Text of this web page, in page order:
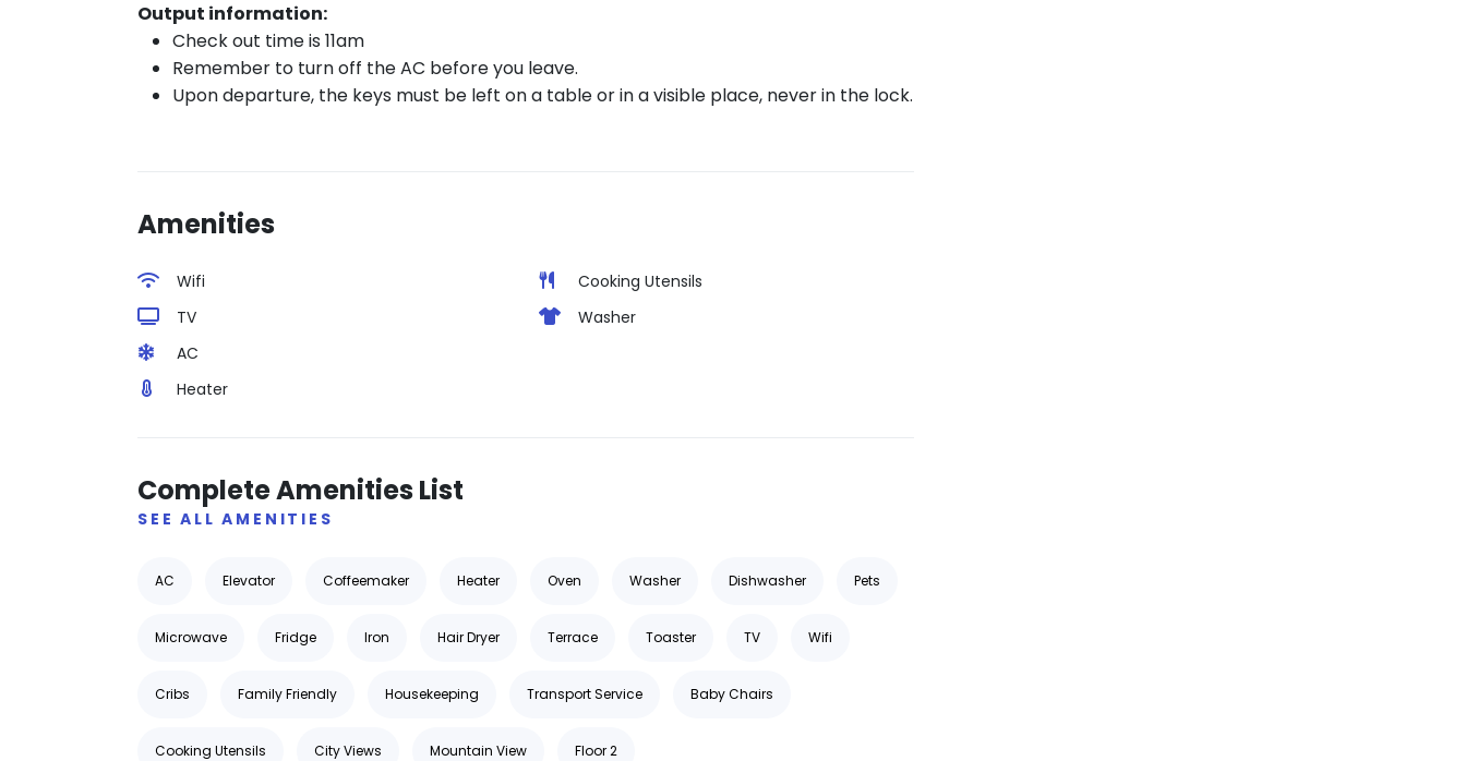
Output information:
Check out time is 11am
Remember to turn off the AC before you leave.
Upon departure, the keys must be left on a table or in a visible place, never in the lock.
Amenities
Wifi
TV
AC
Heater
Cooking Utensils
Washer
Complete Amenities List
SEE ALL AMENITIES
AC Elevator Coffeemaker Heater Oven Washer Dishwasher Pets
Microwave Fridge Iron Hair Dryer Terrace Toaster TV Wifi
Cribs Family Friendly Housekeeping Transport Service Baby Chairs
Cooking Utensils City Views Mountain View Floor 2